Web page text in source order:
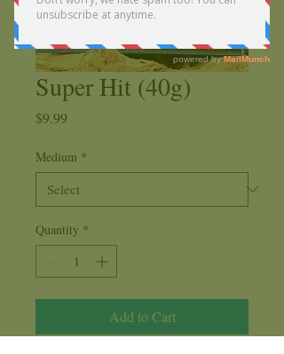
Super Hit (40g)
$9.99
Medium *
Quantity *
Add to Cart